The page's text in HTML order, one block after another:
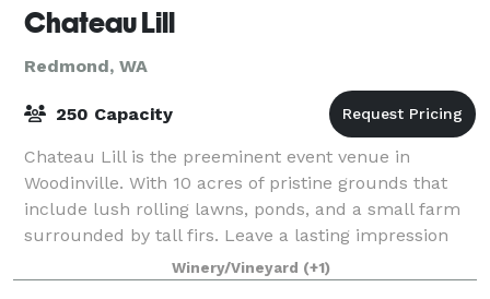
Chateau Lill
Redmond, WA
250 Capacity
Chateau Lill is the preeminent event venue in
Woodinville. With 10 acres of pristine grounds that
include lush rolling lawns, ponds, and a small farm
surrounded by tall firs. Leave a lasting impression
for your next corporate meeting, enjoy
Winery/Vineyard (+1)